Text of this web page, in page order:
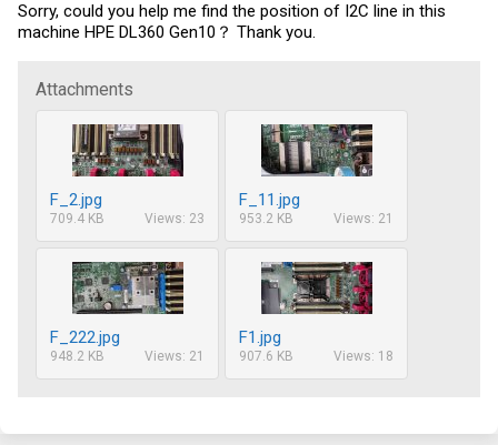
Sorry, could you help me find the position of I2C line in this
machine HPE DL360 Gen10？ Thank you.
Attachments
F_2.jpg
709.4 KB Views: 23
F_11.jpg
953.2 KB Views: 21
F_222.jpg
948.2 KB Views: 21
F1.jpg
907.6 KB Views: 18